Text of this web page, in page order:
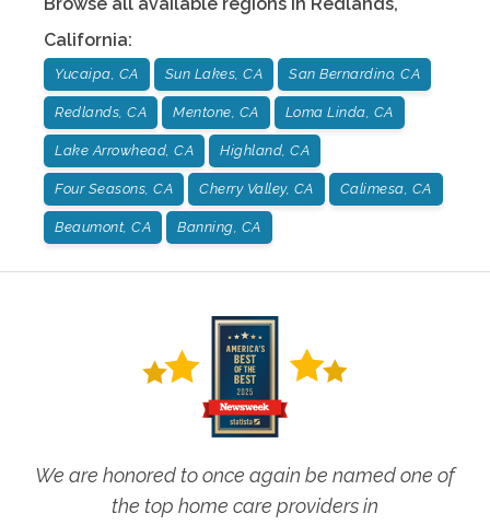
California:
Yucaipa, CA Sun Lakes, CA San Bernardino, CA
Redlands, CA Mentone, CA Loma Linda, CA
Lake Arrowhead, CA Highland, CA
Four Seasons, CA Cherry Valley, CA Calimesa, CA
Beaumont, CA Banning, CA
We are honored to once again be named one of
the top home care providers in